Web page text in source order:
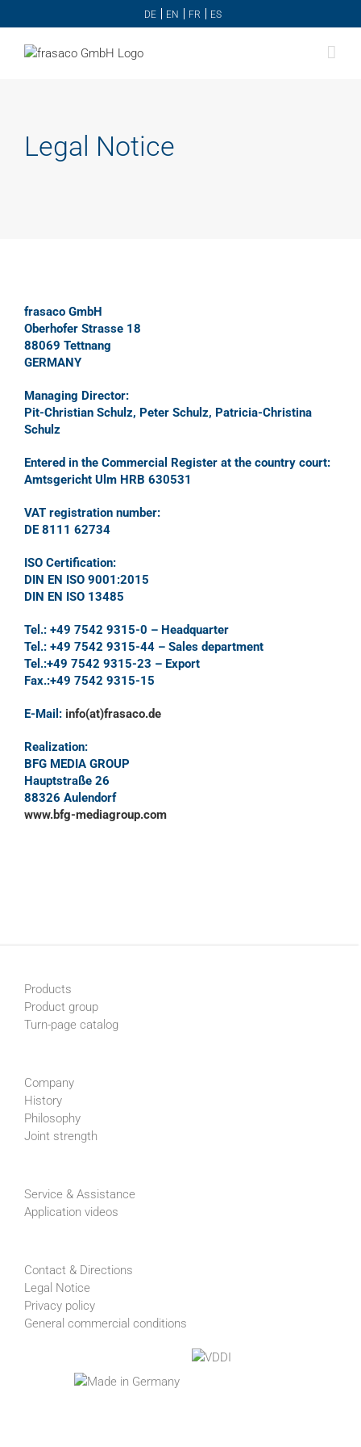
to
content
DE EN FR ES
Legal Notice
frasaco GmbH
Oberhofer Strasse 18
88069 Tettnang
GERMANY
Managing Director:
Pit-Christian Schulz, Peter Schulz, Patricia-Christina
Schulz
Entered in the Commercial Register at the country court:
Amtsgericht Ulm HRB 630531
VAT registration number:
DE 8111 62734
ISO Certification:
DIN EN ISO 9001:2015
DIN EN ISO 13485
Tel.: +49 7542 9315-0 – Headquarter
Tel.: +49 7542 9315-44 – Sales department
Tel.:+49 7542 9315-23 – Export
Fax.:+49 7542 9315-15
E-Mail: info(at)frasaco.de
Realization:
BFG MEDIA GROUP
Hauptstraße 26
88326 Aulendorf
www.bfg-mediagroup.com
Products
Product group
Turn-page catalog
Company
History
Philosophy
Joint strength
Service & Assistance
Application videos
Contact & Directions
Legal Notice
Privacy policy
General commercial conditions